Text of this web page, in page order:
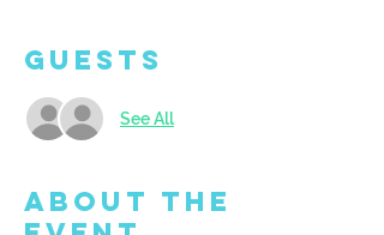
Guests
See All
About the